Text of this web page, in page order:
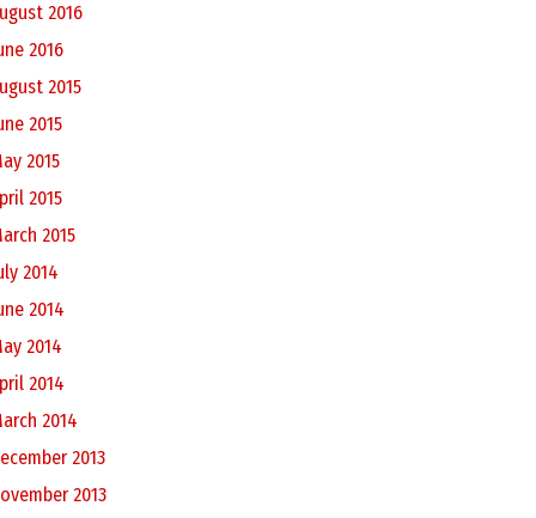
2016
2016
2015
2015
2015
2015
2015
2014
2014
2014
2014
2014
2013
2013